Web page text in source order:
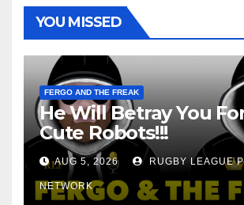
YOU MISSED
FERGO AND THE FREAK
He Will Betray You
Cute Robots!!!
AUG 5, 2026 RUGBY LEAGUE
NETWORK